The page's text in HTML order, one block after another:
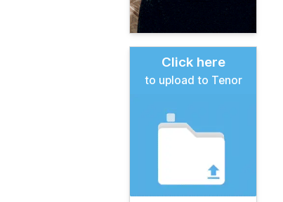
Click here
to upload to Tenor